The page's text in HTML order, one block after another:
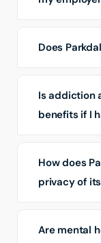
Does
Is addiction
benefits if I
How does
privacy of
Are mental